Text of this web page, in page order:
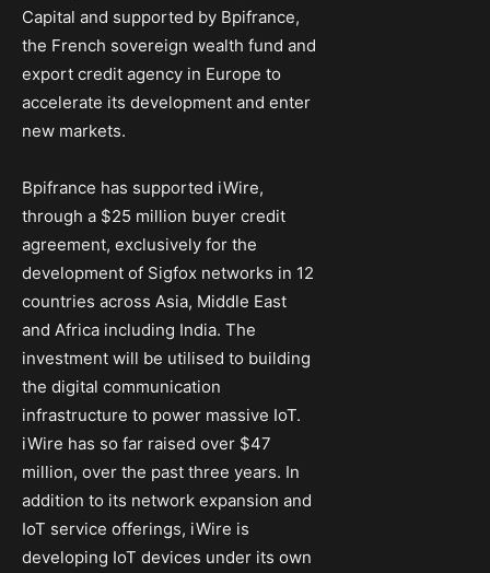
Capital and supported by Bpifrance,
the French sovereign wealth fund and
export credit agency in Europe to
accelerate its development and enter
new markets.
Bpifrance has supported iWire,
through a $25 million buyer credit
agreement, exclusively for the
development of Sigfox networks in 12
countries across Asia, Middle East
and Africa including India. The
investment will be utilised to building
the digital communication
infrastructure to power massive IoT.
iWire has so far raised over $47
million, over the past three years. In
addition to its network expansion and
IoT service offerings, iWire is
developing IoT devices under its own